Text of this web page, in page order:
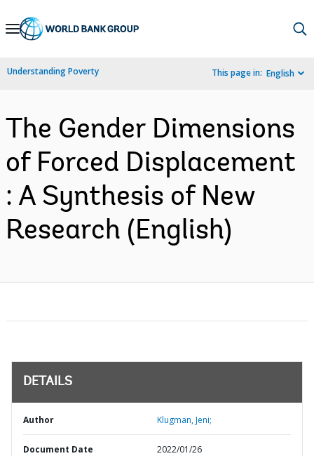
Skip
Navigation
Understanding Poverty This page in: English
The Gender Dimensions
of Forced Displacement
: A Synthesis of New
Research (English)
DETAILS
Author Klugman, Jeni;
Document Date 2022/01/26